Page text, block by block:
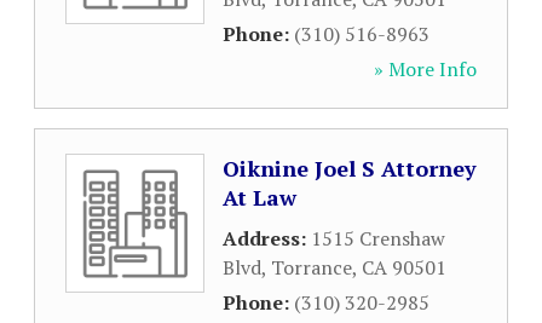
Phone: (310) 516-8963
» More Info
Oiknine Joel S Attorney
At Law
Address: 1515 Crenshaw
Blvd, Torrance, CA 90501
Phone: (310) 320-2985